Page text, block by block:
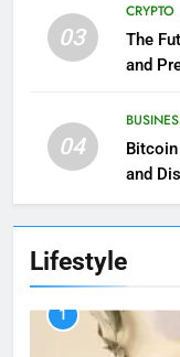
03
CRYPTO
The
and
04
and
Lifestyle
1